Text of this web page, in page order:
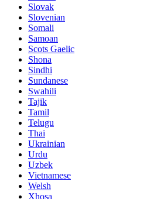
Slovak
Slovenian
Somali
Samoan
Scots Gaelic
Shona
Sindhi
Sundanese
Swahili
Tajik
Tamil
Telugu
Thai
Ukrainian
Urdu
Uzbek
Vietnamese
Welsh
Xhosa